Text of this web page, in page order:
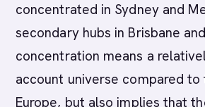
concentrated in Sydney and
secondary hubs in Brisbane
concentration means a
account universe compared to
Europe, but also implies that